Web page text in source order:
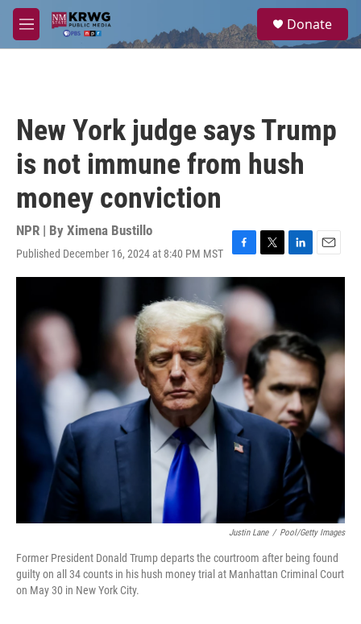
Skip to main content
M
e
a
Donate
New York judge says Trump
is not immune from hush
money conviction
NPR | By Ximena Bustillo
Published December 16, 2024 at 8:40 PM MST
F
a
c
e
b
o
k
T
w
i
t
e
r
L
i
d
I
n
E
m
Justin Lane / Pool/Getty Images
Former President Donald Trump departs the courtroom after being found
guilty on all 34 counts in his hush money trial at Manhattan Criminal Court
on May 30 in New York City.